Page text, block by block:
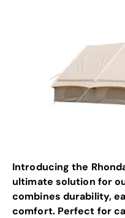
Introducing the
ultimate solution for
combines durability,
comfort. Perfect for